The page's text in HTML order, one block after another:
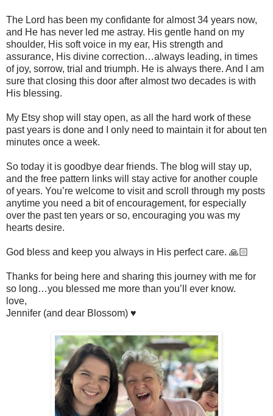
The Lord has been my confidante for almost 34 years now,
and He has never led me astray. His gentle hand on my
shoulder, His soft voice in my ear, His strength and
assurance, His divine correction…always leading, in times
of joy, sorrow, trial and triumph. He is always there. And I am
sure that closing this door after almost two decades is with
His blessing.
My Etsy shop will stay open, as all the hard work of these
past years is done and I only need to maintain it for about ten
minutes once a week.
So today it is goodbye dear friends. The blog will stay up,
and the free pattern links will stay active for another couple
of years. You’re welcome to visit and scroll through my posts
anytime you need a bit of encouragement, for especially
over the past ten years or so, encouraging you was my
hearts desire.
God bless and keep you always in His perfect care. 🙏🏻
Thanks for being here and sharing this journey with me for
so long…you blessed me more than you’ll ever know.
love,
Jennifer (and dear Blossom) ♥️